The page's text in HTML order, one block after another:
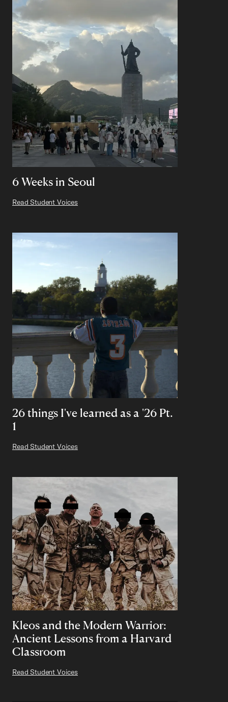
6 Weeks in Seoul
Read Student Voices
26 things I've learned as a '26 Pt.
1
Read Student Voices
Kleos and the Modern Warrior:
Ancient Lessons from a Harvard
Classroom
Read Student Voices